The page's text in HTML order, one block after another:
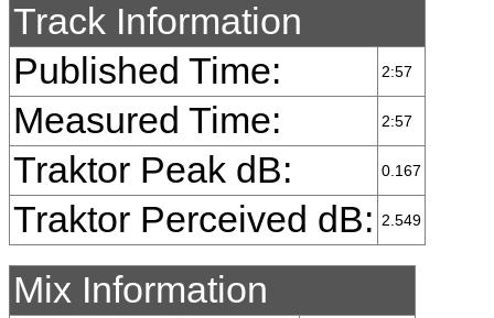
Track Information
Published Time:
2:57
Measured Time: 2:57
Traktor Peak dB: 0.167
Traktor Perceived dB: 2.549
Mix Information